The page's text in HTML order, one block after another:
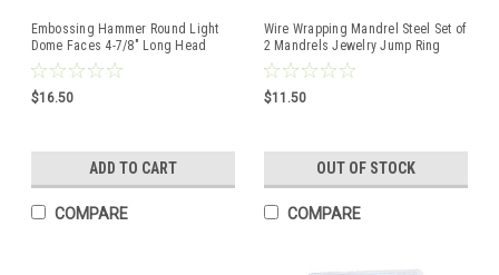
Embossing Hammer Round Light
Dome Faces 4-7/8" Long Head
SIlversmith - Beadsmith
$16.50
ADD TO CART
COMPARE
Wire Wrapping Mandrel Steel Set of
2 Mandrels Jewelry Jump Ring
Loop Making Tools
$11.50
OUT OF STOCK
COMPARE